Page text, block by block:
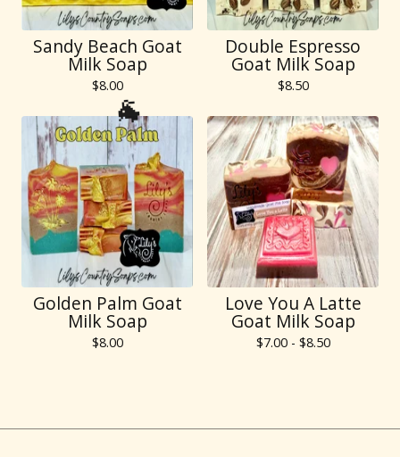
Sandy Beach Goat
Milk Soap
$8.00
Double Espresso
Goat Milk Soap
$8.50
Golden Palm Goat
Milk Soap
$8.00
Love You A Latte
Goat Milk Soap
$7.00 - $8.50
🐐
🐐